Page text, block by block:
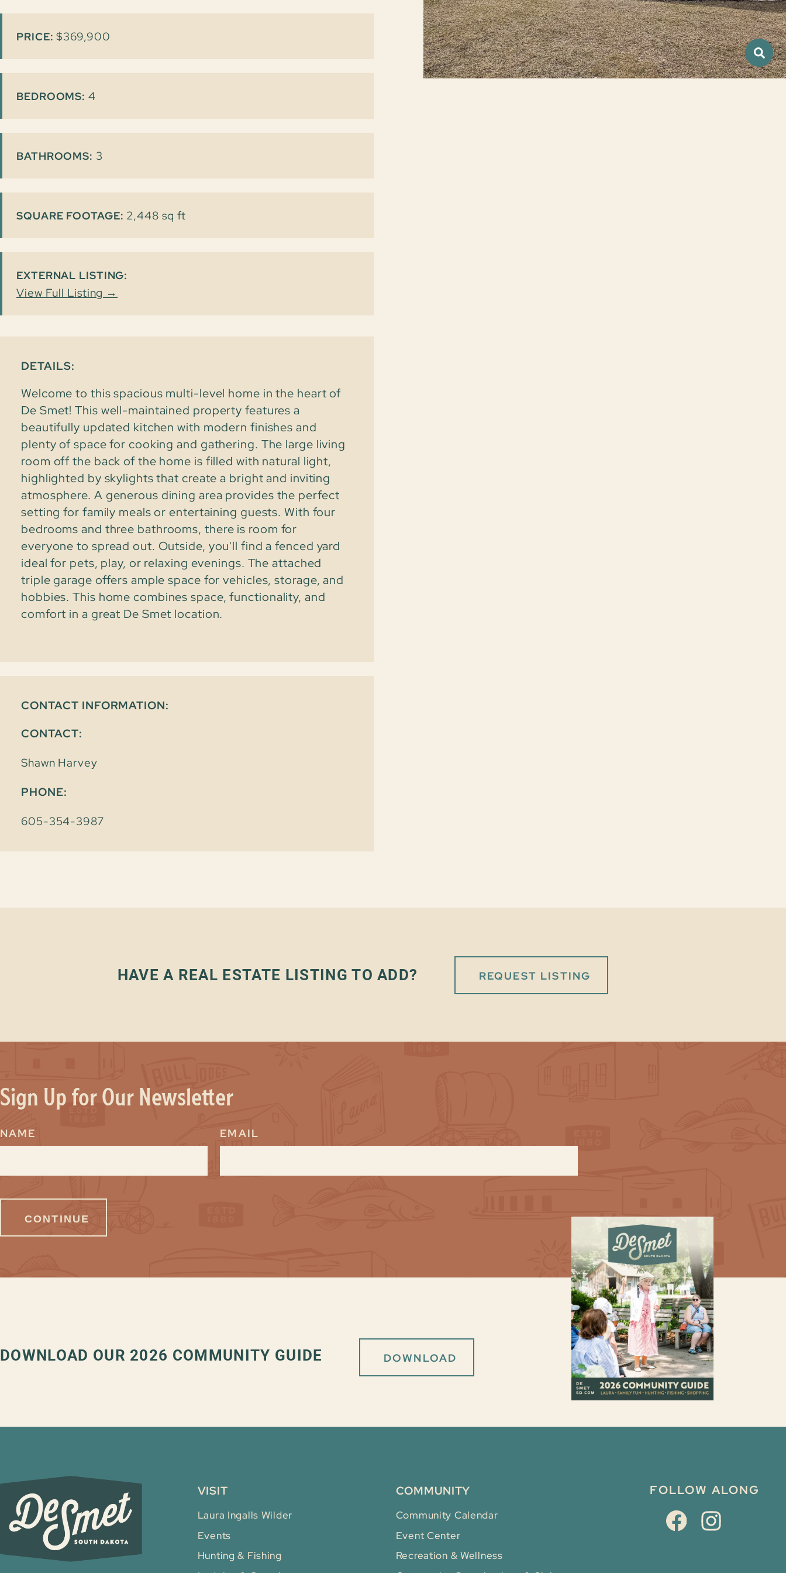
PRICE: $369,900
BEDROOMS: 4
BATHROOMS: 3
SQUARE FOOTAGE: 2,448 sq ft
EXTERNAL LISTING:
View Full Listing →
DETAILS:
Welcome to this spacious multi-level home in the heart of
De Smet! This well-maintained property features a
beautifully updated kitchen with modern finishes and
plenty of space for cooking and gathering. The large living
room off the back of the home is filled with natural light,
highlighted by skylights that create a bright and inviting
atmosphere. A generous dining area provides the perfect
setting for family meals or entertaining guests. With four
bedrooms and three bathrooms, there is room for
everyone to spread out. Outside, you'll find a fenced yard
ideal for pets, play, or relaxing evenings. The attached
triple garage offers ample space for vehicles, storage, and
hobbies. This home combines space, functionality, and
comfort in a great De Smet location.
CONTACT INFORMATION:
CONTACT:
Shawn Harvey
PHONE:
605-354-3987
HAVE A REAL ESTATE LISTING TO ADD? REQUEST LISTING
Sign Up for Our Newsletter
NAME EMAIL
DOWNLOAD OUR 2026 COMMUNITY GUIDE DOWNLOAD
VISIT
Laura Ingalls Wilder
Events
Hunting & Fishing
COMMUNITY
Community Calendar
Event Center
Recreation & Wellness
FOLLOW ALONG